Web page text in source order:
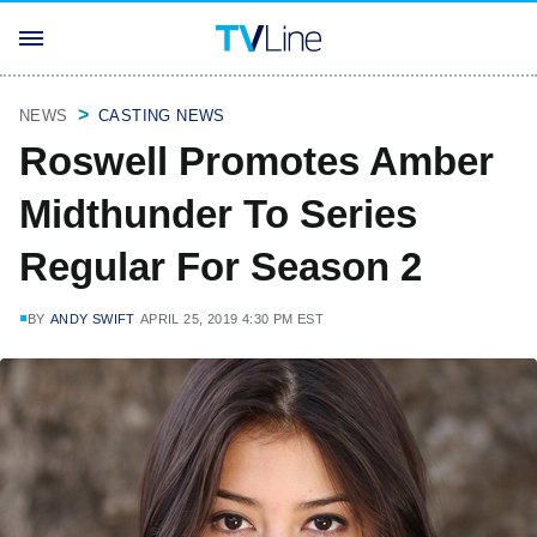
NEWS CASTING NEWS
Roswell Promotes Amber
Midthunder To Series
Regular For Season 2
BY ANDY SWIFT APRIL 25, 2019 4:30 PM EST